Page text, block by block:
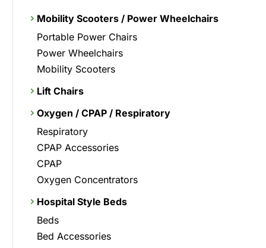
Mobility Scooters / Power Wheelchairs
Portable Power Chairs
Power Wheelchairs
Mobility Scooters
Lift Chairs
Oxygen / CPAP / Respiratory
Respiratory
CPAP Accessories
CPAP
Oxygen Concentrators
Hospital Style Beds
Beds
Bed Accessories